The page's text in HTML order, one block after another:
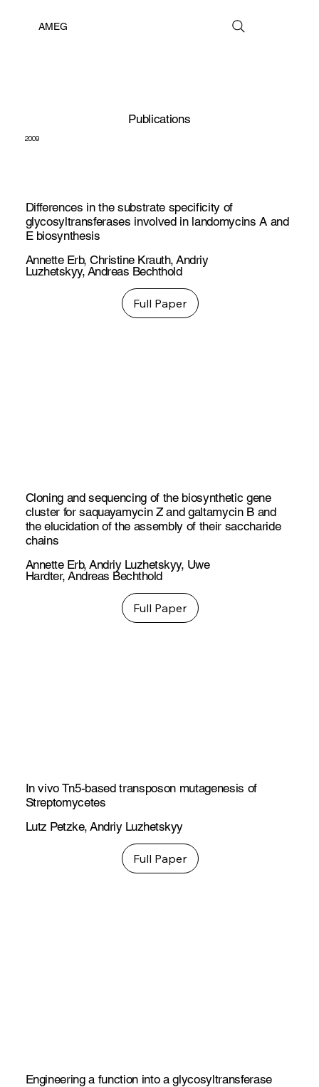
AMEG
2009
Publications
Differences in the substrate specificity of
glycosyltransferases involved in landomycins A and
E biosynthesis
Annette Erb,Christine Krauth,Andriy
Luzhetskyy,Andreas Bechthold
Full Paper
Cloning and sequencing of the biosynthetic gene
cluster for saquayamycin Z and galtamycin B and
the elucidation of the assembly of their saccharide
chains
Annette Erb,Andriy Luzhetskyy, Uwe
Hardter,Andreas Bechthold
Full Paper
In vivo Tn5-based transposon mutagenesis of
Streptomycetes
Lutz Petzke,Andriy Luzhetskyy
Full Paper
Engineering a function into a glycosyltransferase